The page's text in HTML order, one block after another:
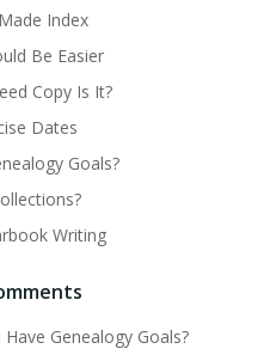
Index
Be Easier
Copy Is It?
Dates
Goals?
Writing
Genealogy Goals?